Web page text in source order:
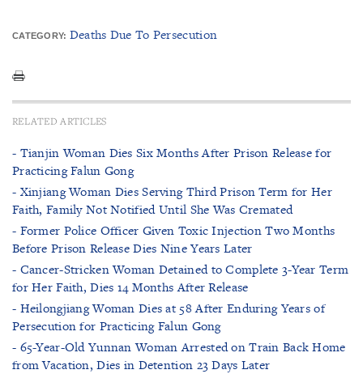
CATEGORY: Deaths Due To Persecution
RELATED ARTICLES
- Tianjin Woman Dies Six Months After Prison Release for
Practicing Falun Gong
- Xinjiang Woman Dies Serving Third Prison Term for Her
Faith, Family Not Notified Until She Was Cremated
- Former Police Officer Given Toxic Injection Two Months
Before Prison Release Dies Nine Years Later
- Cancer-Stricken Woman Detained to Complete 3-Year Term
for Her Faith, Dies 14 Months After Release
- Heilongjiang Woman Dies at 58 After Enduring Years of
Persecution for Practicing Falun Gong
- 65-Year-Old Yunnan Woman Arrested on Train Back Home
from Vacation, Dies in Detention 23 Days Later